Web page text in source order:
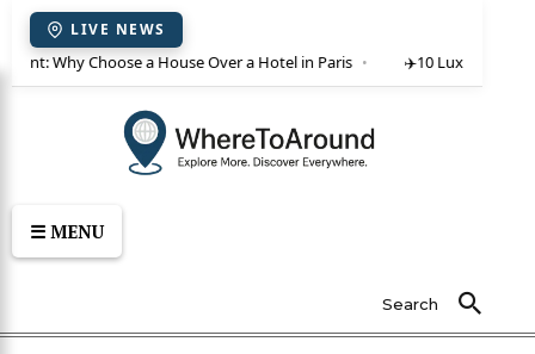
LIVE NEWS
rent: Why Choose a House Over a Hotel in Paris ✈️10 Luxury Villas
☰ MENU
Search